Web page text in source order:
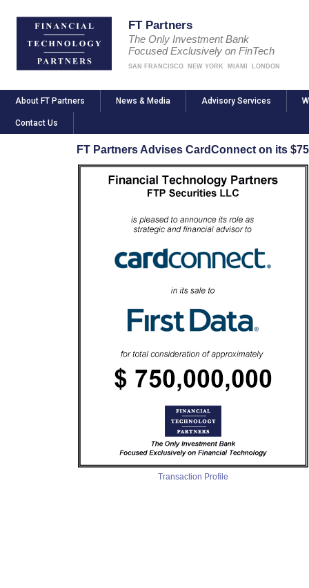
FT Partners
The Only Investment Bank
Focused Exclusively on FinTech
SAN FRANCISCO NEW YORK MIAMI LONDON
About FT Partners News & Media Advisory Services
Contact Us
FT Partners Advises CardConnect on its
Transaction Profile